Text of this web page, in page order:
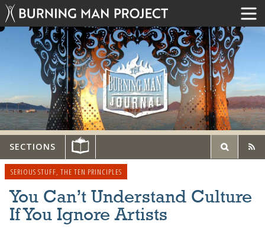
SECTIONS
SERIOUS STUFF, THE TEN PRINCIPLES
You Can’t Understand Culture
If You Ignore Artists